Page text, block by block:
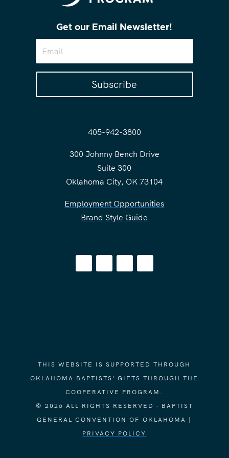
Get our Email Newsletter!
Subscribe
405-942-3800
300 Johnny Bench Drive
Suite 300
Oklahoma City, OK 73104
Employment Opportunities
Brand Style Guide
THIS WEBSITE IS SUPPORTED THROUGH
OKLAHOMA BAPTISTS' GIFTS THROUGH THE
COOPERATIVE PROGRAM.
© 2026 ALL RIGHTS RESERVED - BAPTIST
GENERAL CONVENTION OF OKLAHOMA |
PRIVACY POLICY